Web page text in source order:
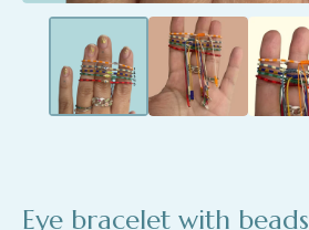
Eye bracelet with beads